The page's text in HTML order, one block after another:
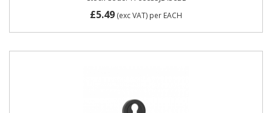
£5.49 (exc VAT) per EACH